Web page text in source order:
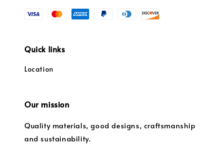
Quick links
Location
Our mission
Quality materials, good designs, craftsmanship
and sustainability.